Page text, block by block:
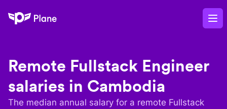
Plane
Remote Fullstack Engineer
salaries in Cambodia
The median annual salary for a remote Fullstack